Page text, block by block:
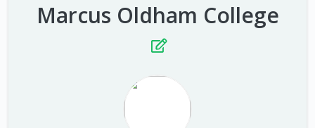
Marcus Oldham College